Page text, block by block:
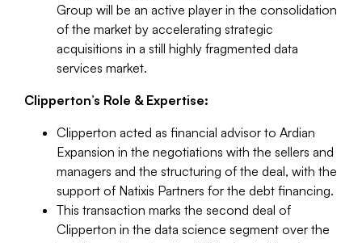
Group will be an active player in the consolidation
of the market by accelerating strategic
acquisitions in a still highly fragmented data
services market.
Clipperton’s Role & Expertise:
Clipperton acted as financial advisor to Ardian
Expansion in the negotiations with the sellers and
managers and the structuring of the deal, with the
support of Natixis Partners for the debt financing.
This transaction marks the second deal of
Clipperton in the data science segment over the